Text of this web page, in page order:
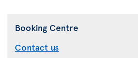
Booking Centre
Contact us